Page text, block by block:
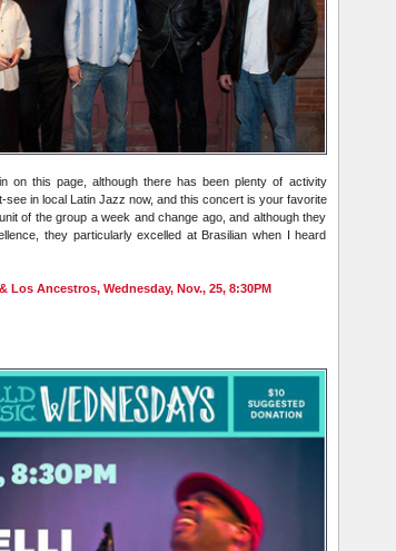
on this page,
although there has been plenty of activity
in local Latin Jazz now, and this concert is your favorite
of the group a week and change ago, and although they
they particularly excelled at Brasilian when I heard
Los Ancestros, Wednesday, Nov., 25, 8:30PM